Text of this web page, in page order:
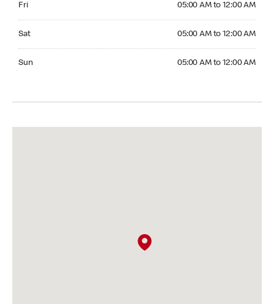
Fri 05:00 AM to 12:00 AM
Sat 05:00 AM to 12:00 AM
Sun 05:00 AM to 12:00 AM